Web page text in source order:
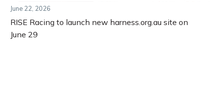
June 22, 2026
RISE Racing to launch new harness.org.au site on
June 29